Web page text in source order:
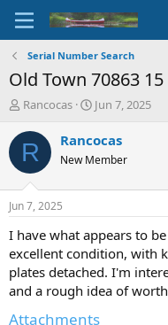
Serial Number Search
Old Town 70863 15
T
r
e
d
s
t
a
t
e
r
Rancocas
S
a
t
t
e
Jun 7, 2025
R Rancocas
New Member
Jun 7, 2025
I have what appears to
excellent condition, with
plates detached. I'm
and a rough idea of
Attachments